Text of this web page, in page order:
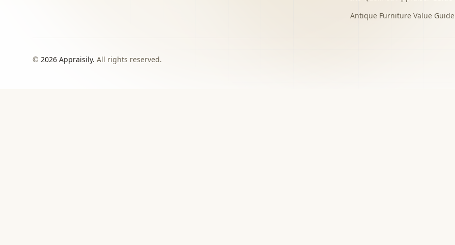
Antique Furniture Value Guide
© 2026 Appraisily. All rights reserved.